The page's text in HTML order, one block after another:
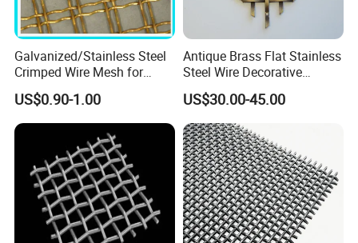
Galvanized/Stainless Steel
Crimped Wire Mesh for
Viberating Crusher Screen
US$0.90-1.00
Antique Brass Flat Stainless
Steel Wire Decorative
Crimped Woven Wire Mesh
Panels Grilles for Cabinet
Door Inserts
US$30.00-45.00